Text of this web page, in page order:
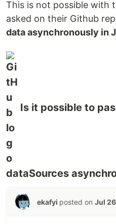
This is not possible with
asked on their Github
data asynchronously in
Is it possible to
dataSources
ekafyi posted on Jul